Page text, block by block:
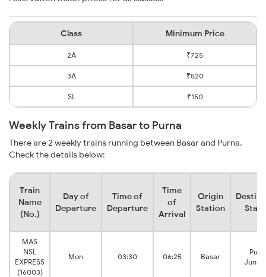
Class Minimum Price
2A ₹725
3A ₹520
SL ₹150
Weekly Trains from Basar to Purna
There are 2 weekly trains running between Basar and Purna.
Check the details below:
Train
Name
(No.)
Day of
Departure
Time of
Departure
Time
of
Arrival
Origin
Station
MAS
NSL
EXPRESS
(16003)
Mon 03:30 06:25 Basar